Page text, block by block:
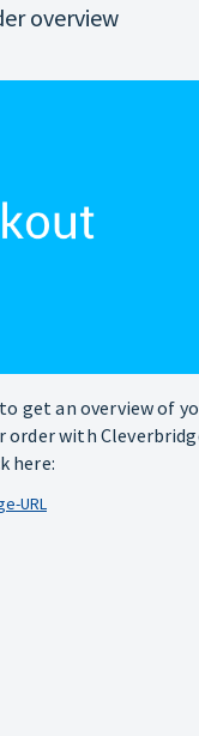
overview
get an overview of
order with
here:
URL